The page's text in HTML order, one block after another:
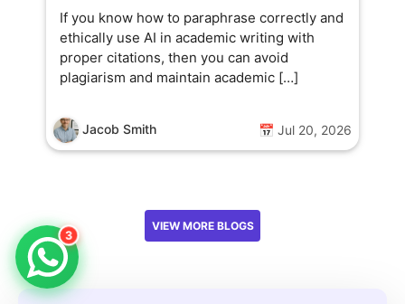
If you know how to paraphrase correctly and
ethically use AI in academic writing with
proper citations, then you can avoid
plagiarism and maintain academic […]
Jacob Smith 📅 Jul 20, 2026
VIEW MORE BLOGS
3